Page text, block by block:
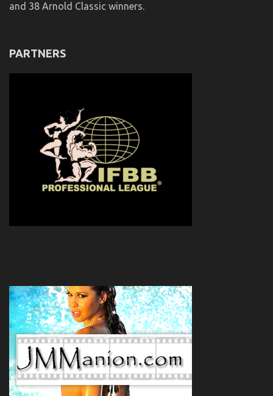
and 38 Arnold Classic winners.
PARTNERS